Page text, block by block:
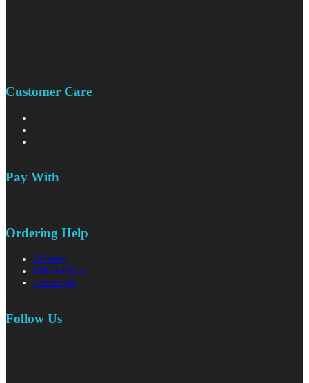
Customer Care
Pay With
Ordering Help
Delivery
Return Policy
Contact Us
Follow Us